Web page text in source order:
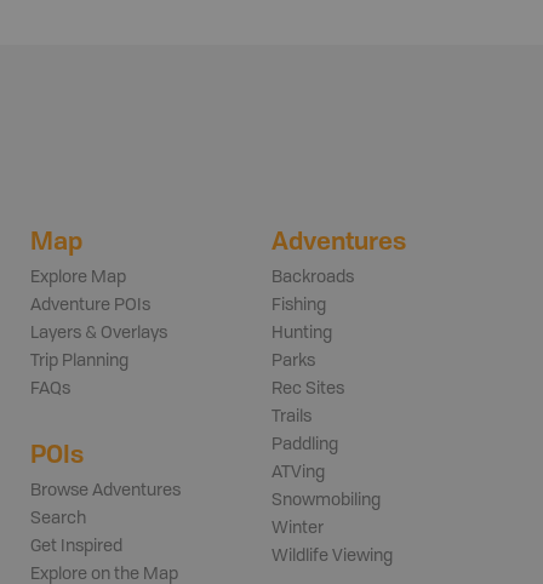
Map
Explore Map
Adventure POIs
Layers & Overlays
Trip Planning
FAQs
POIs
Browse Adventures
Search
Get Inspired
Explore on the Map
Adventures
Backroads
Fishing
Hunting
Parks
Rec Sites
Trails
Paddling
ATVing
Snowmobiling
Winter
Wildlife Viewing